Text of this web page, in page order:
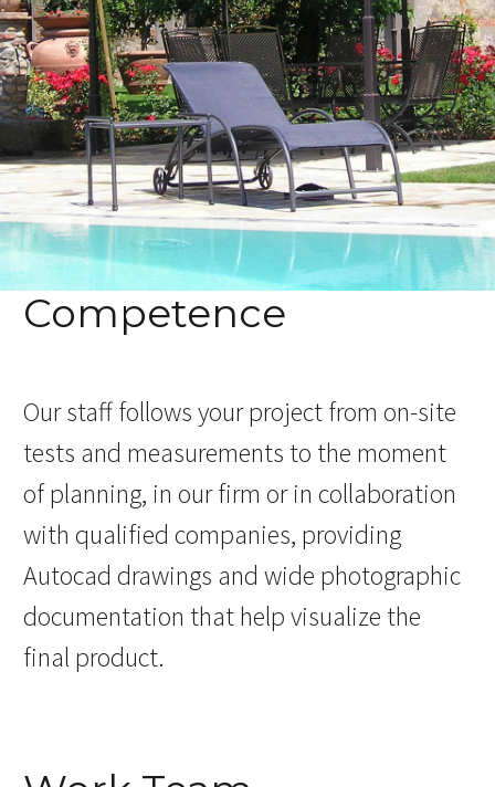
Competence
Our staff follows your project from on-site
tests and measurements to the moment
of planning, in our firm or in collaboration
with qualified companies, providing
Autocad drawings and wide photographic
documentation that help visualize the
final product.